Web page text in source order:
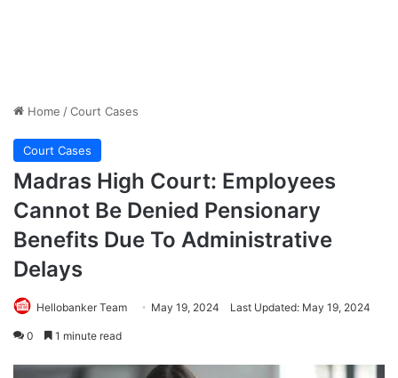
Home /Court Cases
Court Cases
Madras High Court: Employees
Cannot Be Denied Pensionary
Benefits Due To Administrative
Delays
Hellobanker Team May 19, 2024 Last Updated: May 19, 2024
0 1 minute read